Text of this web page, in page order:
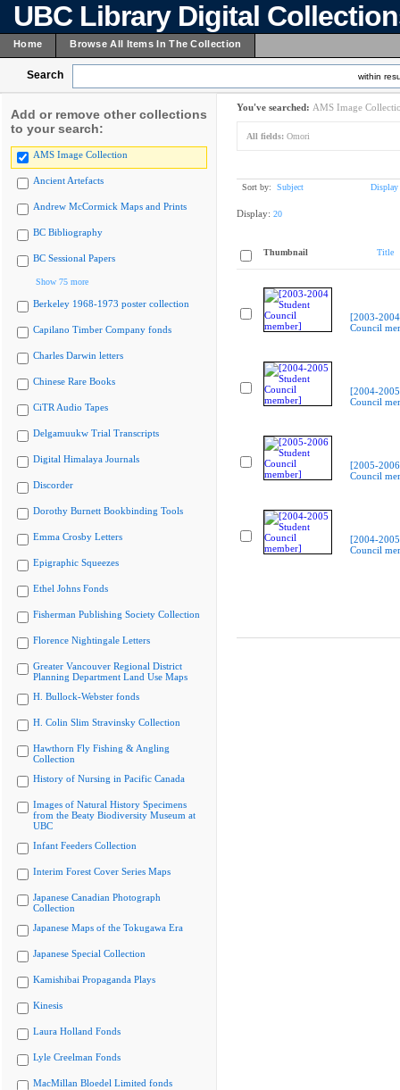
UBC Library Digital
Home Browse All Items In The Collection
Search within
Add or remove other collections
to your search:
AMS Image Collection
Ancient Artefacts
Andrew McCormick Maps and Prints
BC Bibliography
BC Sessional Papers
Show 75 more
Berkeley 1968-1973 poster collection
Capilano Timber Company fonds
Charles Darwin letters
Chinese Rare Books
CiTR Audio Tapes
Delgamuukw Trial Transcripts
Digital Himalaya Journals
Discorder
Dorothy Burnett Bookbinding Tools
Emma Crosby Letters
Epigraphic Squeezes
Ethel Johns Fonds
Fisherman Publishing Society Collection
Florence Nightingale Letters
Greater Vancouver Regional District
Planning Department Land Use Maps
H. Bullock-Webster fonds
H. Colin Slim Stravinsky Collection
Hawthorn Fly Fishing & Angling
Collection
History of Nursing in Pacific Canada
Images of Natural History Specimens
from the Beaty Biodiversity Museum at
UBC
Infant Feeders Collection
Interim Forest Cover Series Maps
Japanese Canadian Photograph
Collection
Japanese Maps of the Tokugawa Era
Japanese Special Collection
Kamishibai Propaganda Plays
Kinesis
Laura Holland Fonds
Lyle Creelman Fonds
MacMillan Bloedel Limited fonds
You've searched: AMS Image
All fields: Omori
Sort by: Subject Display
Display: 20
Thumbnail Title
[2003-
Council
[2004-
Council
[2005-
Council
[2004-
Council